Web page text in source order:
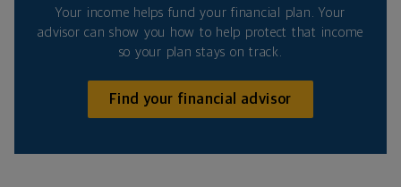
Your income helps fund your financial plan. Your
advisor can show you how to help protect that income
so your plan stays on track.
Find your financial advisor